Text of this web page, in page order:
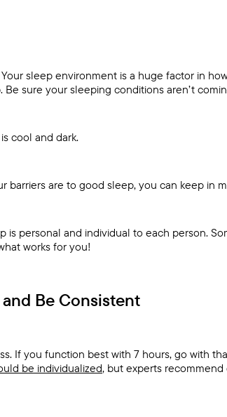
sleep environment is a huge factor in
sure your sleeping conditions aren’t
cool and dark.
barriers are to good sleep, you can keep in
is personal and individual to each person.
works for you!
Be Consistent
If you function best with 7 hours, go with
be individualized, but experts